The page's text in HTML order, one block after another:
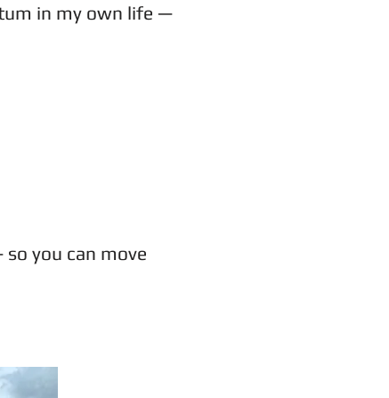
in my own life —
you can move